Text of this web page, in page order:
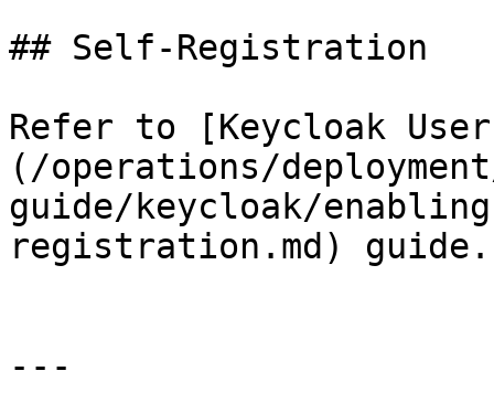
## Self-Registration
Refer to [Keycloak
(/operations/
guide/keycloak/
registration.md) guide.
---